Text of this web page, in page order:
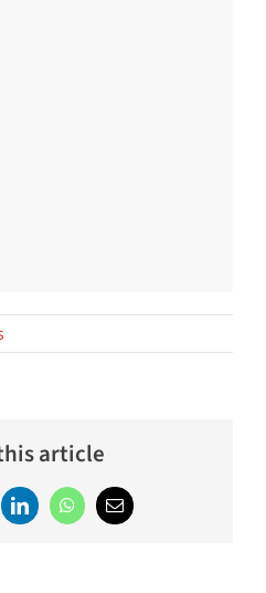
article
LinkedInWhatsApp
Email